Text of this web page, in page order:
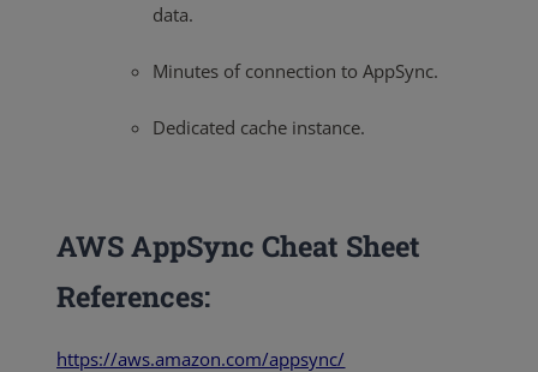
data.
Minutes of connection to AppSync.
Dedicated cache instance.
AWS AppSync Cheat Sheet
References:
https://aws.amazon.com/appsync/